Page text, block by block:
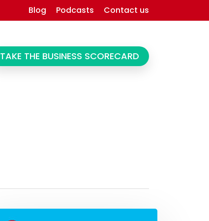
Blog Podcasts Contact us
TAKE THE BUSINESS SCORECARD